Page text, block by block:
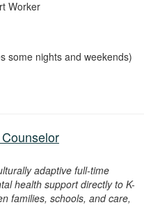
Worker
some nights and weekends)
adaptive full-time
health support directly to K-
families, schools, and care,